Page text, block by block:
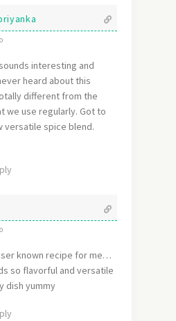
interesting and
heard about this
different from the
we use regularly. Got to
versatile spice blend.
known recipe for me…
so flavorful and versatile
dish yummy